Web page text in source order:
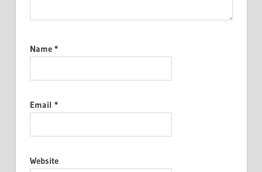
Name *
Email *
Website